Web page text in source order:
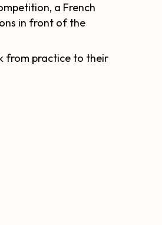
a French
in front of the
from practice to their